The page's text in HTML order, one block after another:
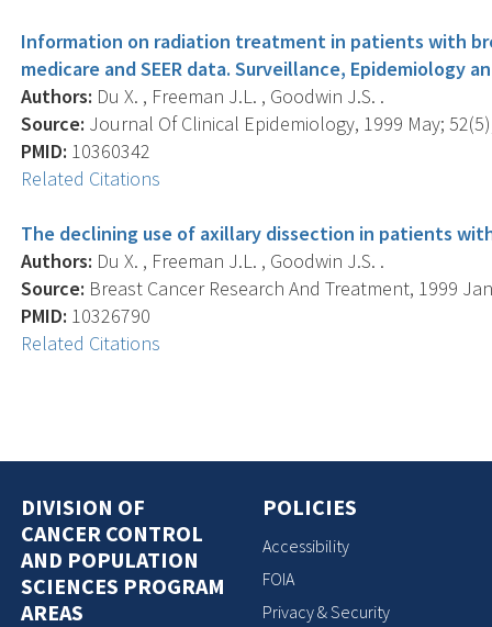
Information on radiation treatment in patients with
medicare and SEER data. Surveillance, Epidemiology
Authors: Du X. , Freeman J.L. , Goodwin J.S. .
Source: Journal Of Clinical Epidemiology, 1999 May;
PMID: 10360342
Related Citations
The declining use of axillary dissection in patients
Authors: Du X. , Freeman J.L. , Goodwin J.S. .
Source: Breast Cancer Research And Treatment, 1999
PMID: 10326790
Related Citations
DIVISION OF
CANCER CONTROL
AND POPULATION
SCIENCES PROGRAM
AREAS
POLICIES
Accessibility
FOIA
Privacy & Security